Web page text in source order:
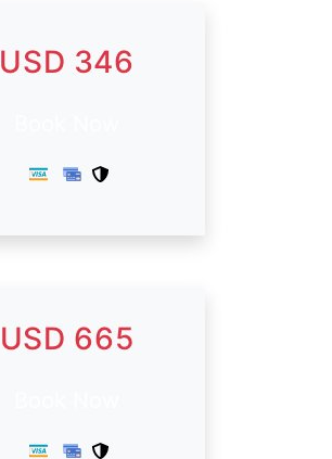
USD 346
USD 665